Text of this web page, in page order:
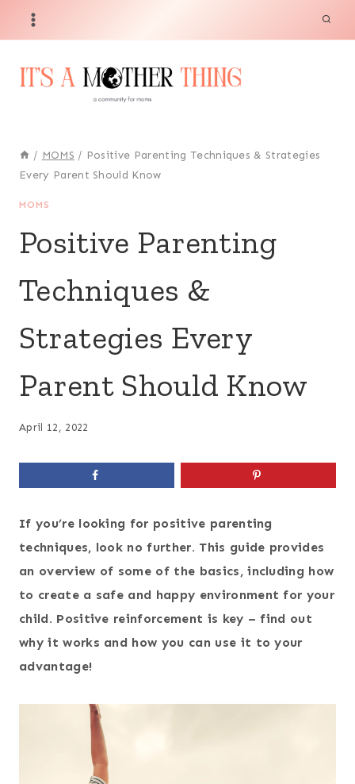
/ MOMS / Positive Parenting Techniques & Strategies
Every Parent Should Know
MOMS
Positive Parenting
Techniques &
Strategies Every
Parent Should Know
April 12, 2022
If you’re looking for positive parenting
techniques, look no further. This guide provides
an overview of some of the basics, including how
to create a safe and happy environment for your
child. Positive reinforcement is key – find out
why it works and how you can use it to your
advantage!